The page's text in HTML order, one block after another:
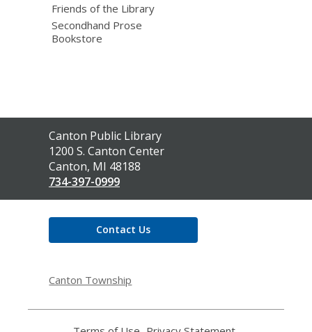
Friends of the Library
Secondhand Prose
Bookstore
Contact
the
Library
Canton Public Library
1200 S. Canton Center
Canton, MI 48188
734-397-0999
Contact Us
Canton Township